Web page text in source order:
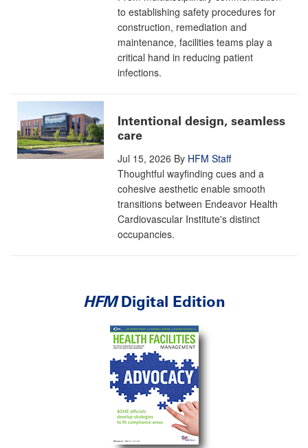
to establishing safety procedures for
construction, remediation and
maintenance, facilities teams play a
critical hand in reducing patient
infections.
Intentional design, seamless
care
Jul 15, 2026 By HFM Staff
Thoughtful wayfinding cues and a
cohesive aesthetic enable smooth
transitions between Endeavor Health
Cardiovascular Institute's distinct
occupancies.
HFMDigital Edition